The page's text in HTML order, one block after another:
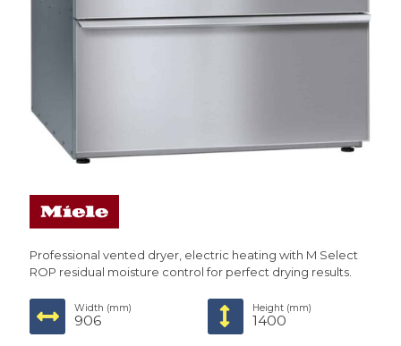
Professional vented dryer, electric heating with M Select
ROP residual moisture control for perfect drying results.
Width (mm)
906
Height (mm)
1400